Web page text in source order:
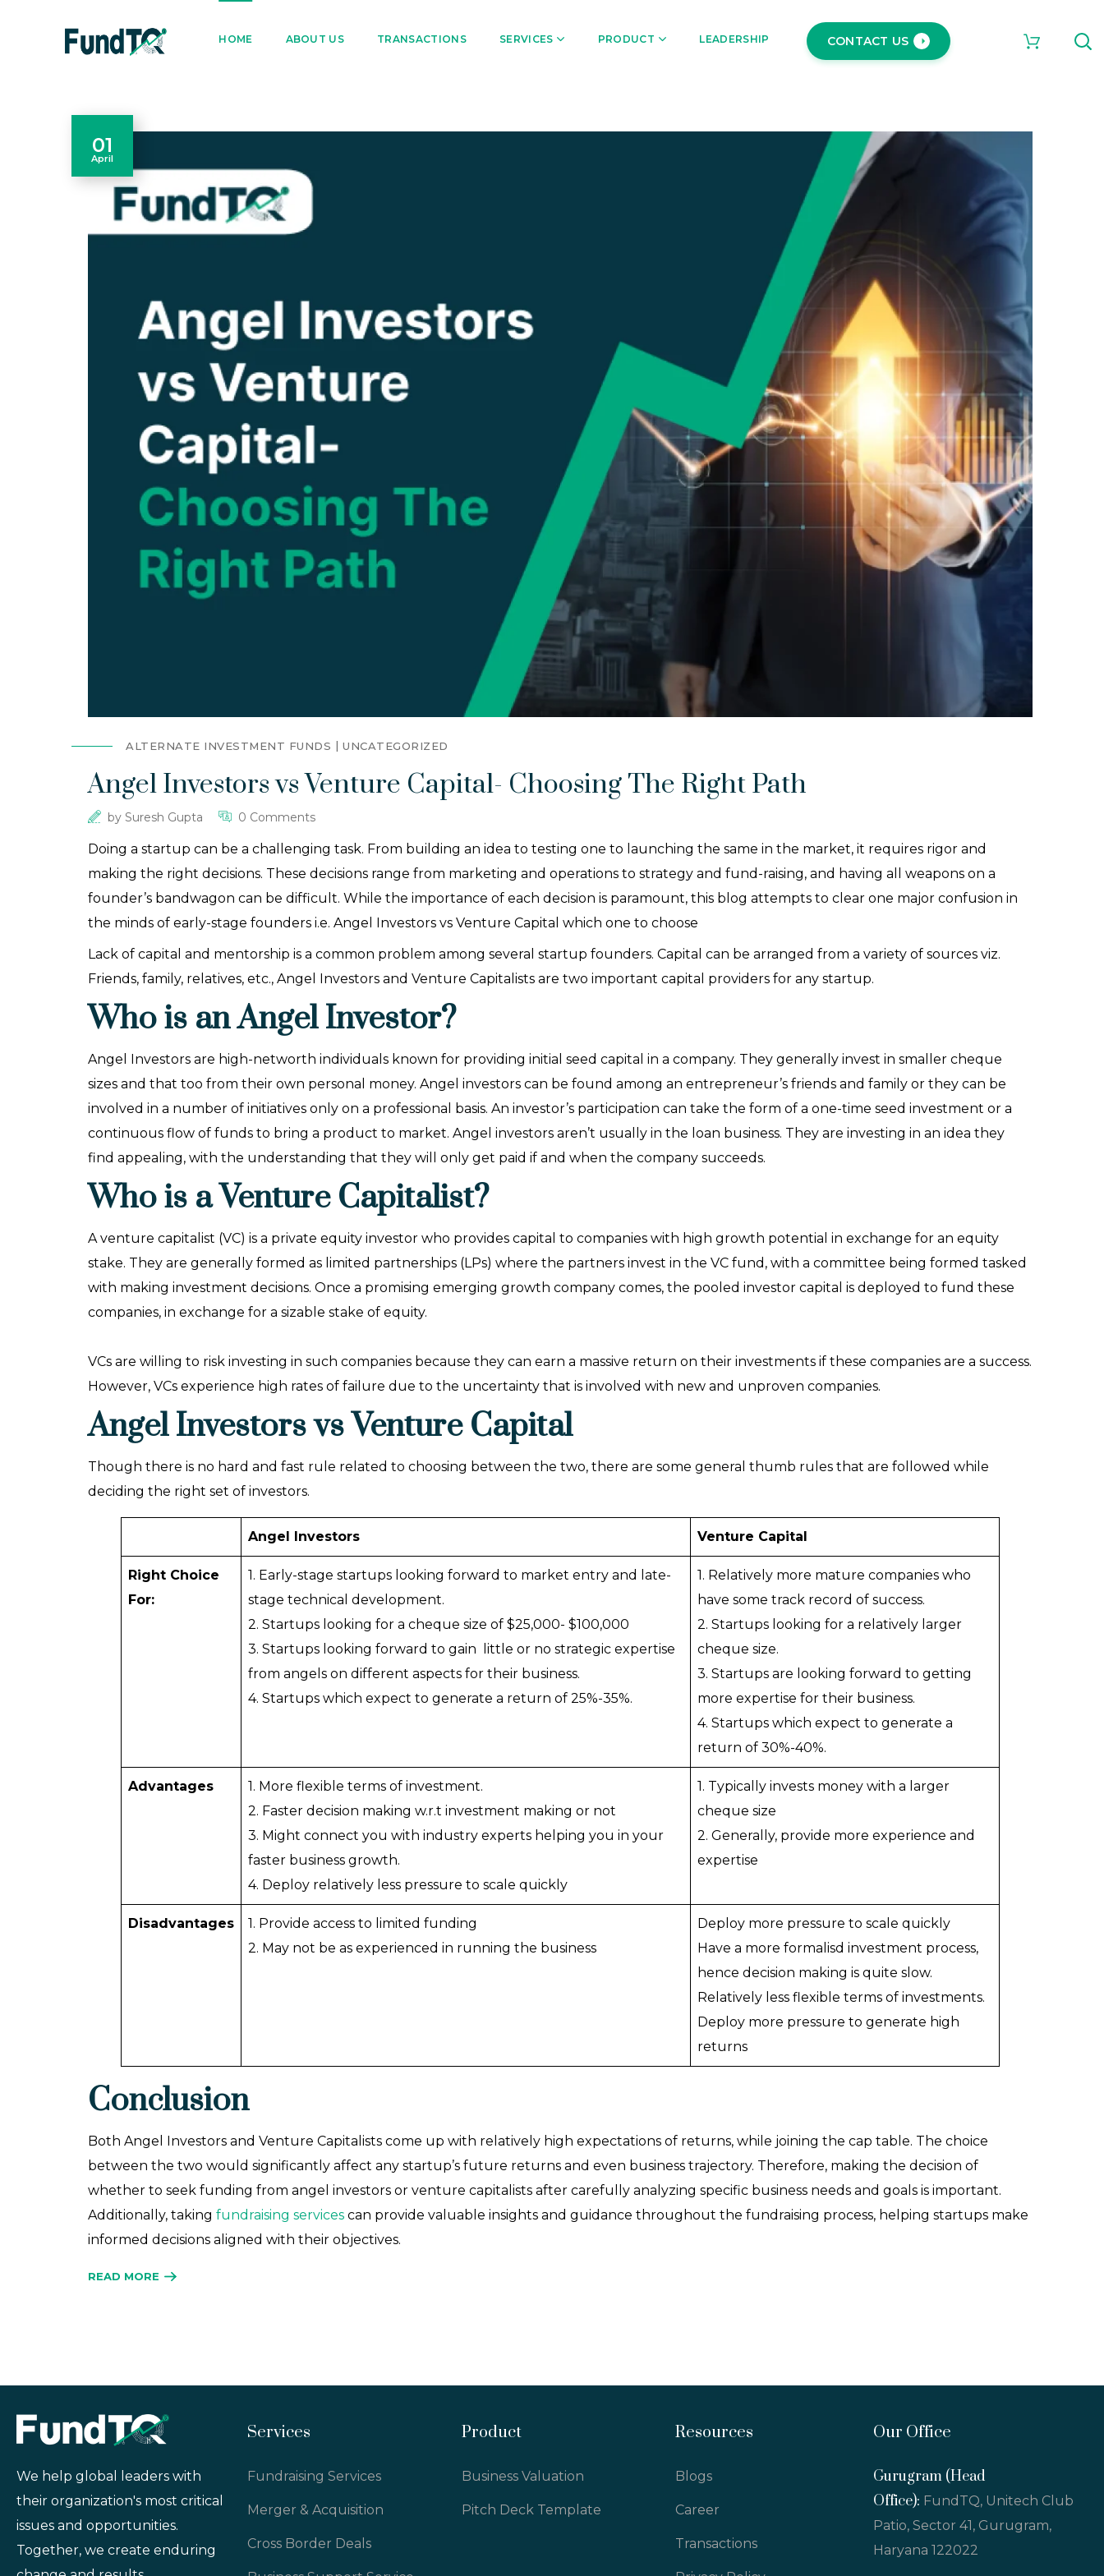
HOME ABOUT US TRANSACTIONS SERVICES PRODUCT LEADERSHIP CONTACT US
01
April
ALTERNATE INVESTMENT FUNDS UNCATEGORIZED
Angel Investors vs Venture Capital- Choosing The Right Path
by Suresh Gupta 0 Comments
Doing a startup can be a challenging task. From building an idea to testing one to launching the same in the market, it requires rigor and
making the right decisions. These decisions range from marketing and operations to strategy and fund-raising, and having all weapons on a
founder’s bandwagon can be difficult. While the importance of each decision is paramount, this blog attempts to clear one major confusion in
the minds of early-stage founders i.e. Angel Investors vs Venture Capital which one to choose
Lack of capital and mentorship is a common problem among several startup founders. Capital can be arranged from a variety of sources viz.
Friends, family, relatives, etc., Angel Investors and Venture Capitalists are two important capital providers for any startup.
Who is an Angel Investor?
Angel Investors are high-networth individuals known for providing initial seed capital in a company. They generally invest in smaller cheque
sizes and that too from their own personal money. Angel investors can be found among an entrepreneur’s friends and family or they can be
involved in a number of initiatives only on a professional basis. An investor’s participation can take the form of a one-time seed investment or a
continuous flow of funds to bring a product to market. Angel investors aren’t usually in the loan business. They are investing in an idea they
find appealing, with the understanding that they will only get paid if and when the company succeeds.
Who is a Venture Capitalist?
A venture capitalist (VC) is a private equity investor who provides capital to companies with high growth potential in exchange for an equity
stake. They are generally formed as limited partnerships (LPs) where the partners invest in the VC fund, with a committee being formed tasked
with making investment decisions. Once a promising emerging growth company comes, the pooled investor capital is deployed to fund these
companies, in exchange for a sizable stake of equity.
VCs are willing to risk investing in such companies because they can earn a massive return on their investments if these companies are a success.
However, VCs experience high rates of failure due to the uncertainty that is involved with new and unproven companies.
Angel Investors vs Venture Capital
Though there is no hard and fast rule related to choosing between the two, there are some general thumb rules that are followed while
deciding the right set of investors.
Angel Investors Venture Capital
Right Choice
For:
1. Early-stage startups looking forward to market entry and late-
stage technical development.
2. Startups looking for a cheque size of $25,000- $100,000
3. Startups looking forward to gain little or no strategic expertise
from angels on different aspects for their business.
4. Startups which expect to generate a return of 25%-35%.
1. Relatively more mature companies who
have some track record of success.
2. Startups looking for a relatively larger
cheque size.
3. Startups are looking forward to getting
more expertise for their business.
4. Startups which expect to generate a
return of 30%-40%.
Advantages
1. More flexible terms of investment.
2. Faster decision making w.r.t investment making or not
3. Might connect you with industry experts helping you in your
faster business growth.
4. Deploy relatively less pressure to scale quickly
1. Typically invests money with a larger
cheque size
2. Generally, provide more experience and
expertise
Disadvantages
1. Provide access to limited funding
2. May not be as experienced in running the business
Deploy more pressure to scale quickly
Have a more formalisd investment process,
hence decision making is quite slow.
Relatively less flexible terms of investments.
Deploy more pressure to generate high
returns
Conclusion
Both Angel Investors and Venture Capitalists come up with relatively high expectations of returns, while joining the cap table. The choice
between the two would significantly affect any startup’s future returns and even business trajectory. Therefore, making the decision of
whether to seek funding from angel investors or venture capitalists after carefully analyzing specific business needs and goals is important.
Additionally, taking fundraising services can provide valuable insights and guidance throughout the fundraising process, helping startups make
informed decisions aligned with their objectives.
READ MORE
We help global leaders with
their organization's most critical
issues and opportunities.
Together, we create enduring
Services
Fundraising Services
Merger & Acquisition
Cross Border Deals
Product
Business Valuation
Pitch Deck Template
Resources
Blogs
Career
Transactions
Our Office
Gurugram (Head
Office): FundTQ, Unitech Club
Patio, Sector 41, Gurugram,
Haryana 122022